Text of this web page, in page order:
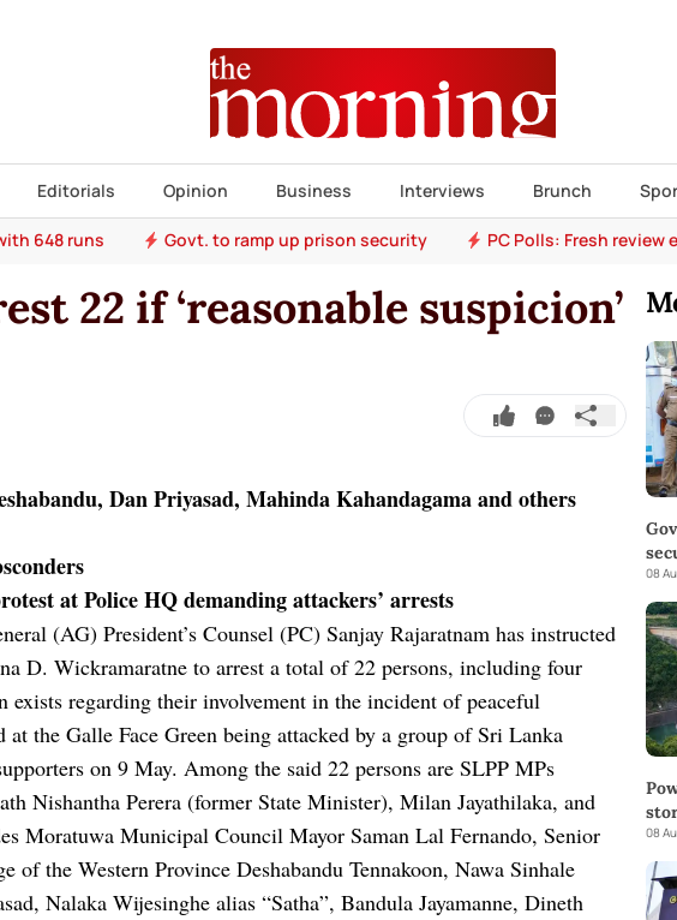
Editorials Opinion Business Interviews Brunch
648 runs Govt. to ramp up prison security PC Polls: Fresh
22 if ‘reasonable suspicion’
Dan Priyasad, Mahinda Kahandagama and others
at Police HQ demanding attackers’ arrests
(AG) President’s Counsel (PC) Sanjay Rajaratnam has instructed
D. Wickramaratne to arrest a total of 22 persons, including four
exists regarding their involvement in the incident of peaceful
the Galle Face Green being attacked by a group of Sri Lanka
on 9 May. Among the said 22 persons are SLPP MPs
Nishantha Perera (former State Minister), Milan Jayathilaka, and
Moratuwa Municipal Council Mayor Saman Lal Fernando, Senior
of the Western Province Deshabandu Tennakoon, Nawa Sinhale
Nalaka Wijesinghe alias “Satha”, Bandula Jayamanne, Dineth
08
08